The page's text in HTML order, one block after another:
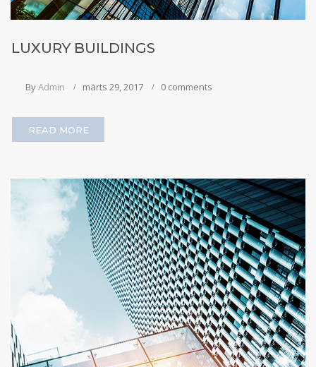
LUXURY BUILDINGS
ByAdmin märts 29, 2017 0 comments
READ MORE